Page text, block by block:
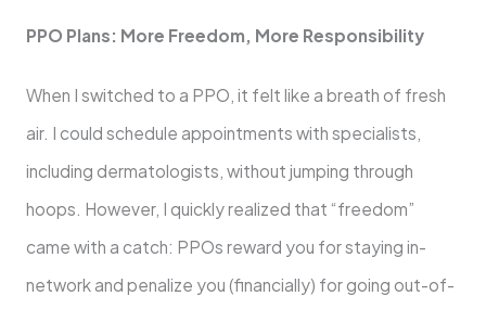
PPO Plans: More Freedom, More Responsibility
When I switched to a PPO, it felt like a breath of fresh
air. I could schedule appointments with specialists,
including dermatologists, without jumping through
hoops. However, I quickly realized that “freedom”
came with a catch: PPOs reward you for staying in-
network and penalize you (financially) for going out-of-